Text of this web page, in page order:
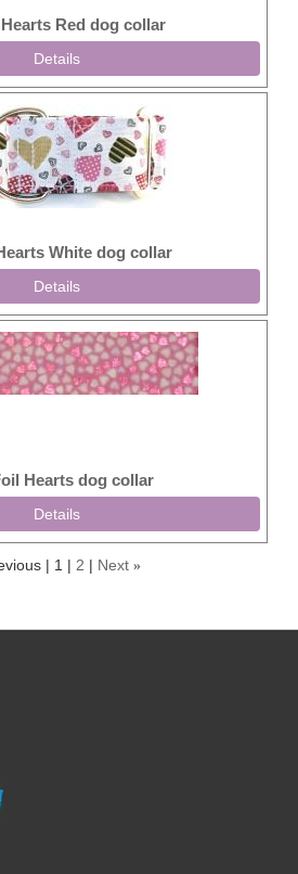
Red dog collar
Details
White dog collar
Details
Hearts dog collar
Details
1 2 Next »